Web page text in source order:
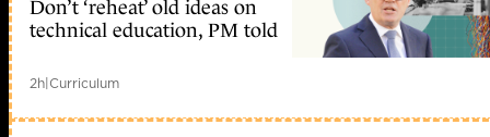
Don’t ‘reheat’ old ideas on
technical education, PM told
2h|Curriculum